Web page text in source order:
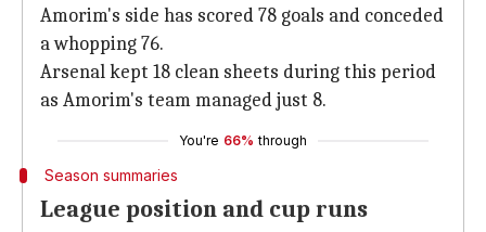
Amorim's side has scored 78 goals and conceded
a whopping 76.
Arsenal kept 18 clean sheets during this period
as Amorim's team managed just 8.
You're 66% through
Season summaries
League position and cup runs